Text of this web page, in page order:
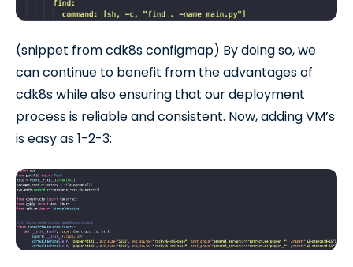
(snippet from cdk8s configmap) By doing so, we
can continue to benefit from the advantages of
cdk8s while also ensuring that our deployment
process is reliable and consistent. Now, adding VM’s
is easy as 1-2-3: